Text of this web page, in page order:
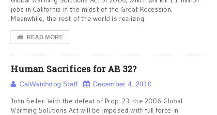
jobs in California in the midst of the Great Recession.
Meanwhile, the rest of the world is realizing
READ MORE
Human Sacrifices for AB 32?
CalWatchdog Staff December 4, 2010
John Seiler: With the defeat of Prop. 23, the 2006 Global
Warming Solutions Act will be imposed with full force in